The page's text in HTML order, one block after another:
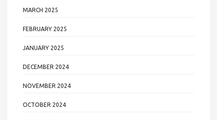
MARCH 2025
FEBRUARY 2025
JANUARY 2025
DECEMBER 2024
NOVEMBER 2024
OCTOBER 2024